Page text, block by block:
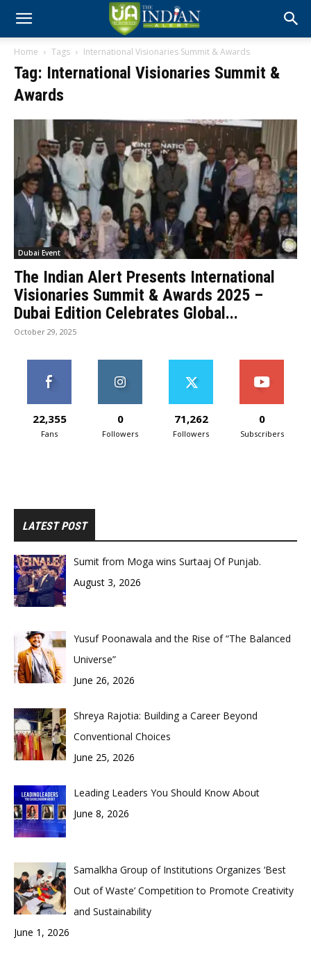
Home Tags International Visionaries Summit & Awards
Tag: International Visionaries Summit &
Awards
Dubai Event
The Indian Alert Presents International
Visionaries Summit & Awards 2025 –
Dubai Edition Celebrates Global...
October 29, 2025
22,355
Fans
0
Followers
71,262
Followers
0
Subscribers
LATEST POST
Sumit from Moga wins Surtaaj Of Punjab.
August 3, 2026
Yusuf Poonawala and the Rise of “The Balanced
Universe”
June 26, 2026
Shreya Rajotia: Building a Career Beyond
Conventional Choices
June 25, 2026
Leading Leaders You Should Know About
June 8, 2026
Samalkha Group of Institutions Organizes ‘Best
Out of Waste’ Competition to Promote Creativity
and Sustainability
June 1, 2026